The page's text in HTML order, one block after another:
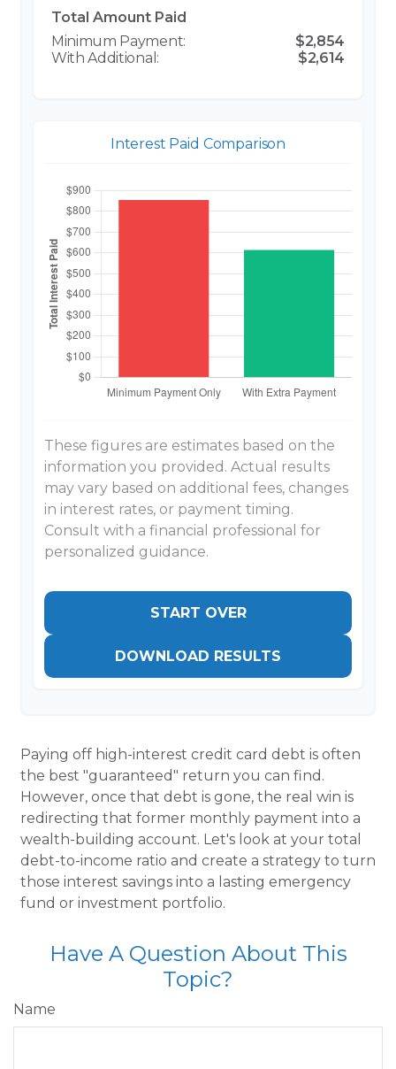
Total Amount Paid
$2,854
$2,614
Interest Paid Comparison
These figures are estimates based on the
information you provided. Actual results
may vary based on additional fees, changes
in interest rates, or payment timing.
Consult with a financial professional for
personalized guidance.
START OVER
DOWNLOAD RESULTS
Paying off high-interest credit card debt is often
the best "guaranteed" return you can find.
However, once that debt is gone, the real win is
redirecting that former monthly payment into a
wealth-building account. Let's look at your total
debt-to-income ratio and create a strategy to turn
those interest savings into a lasting emergency
fund or investment portfolio.
Have A Question About This
Topic?
Name